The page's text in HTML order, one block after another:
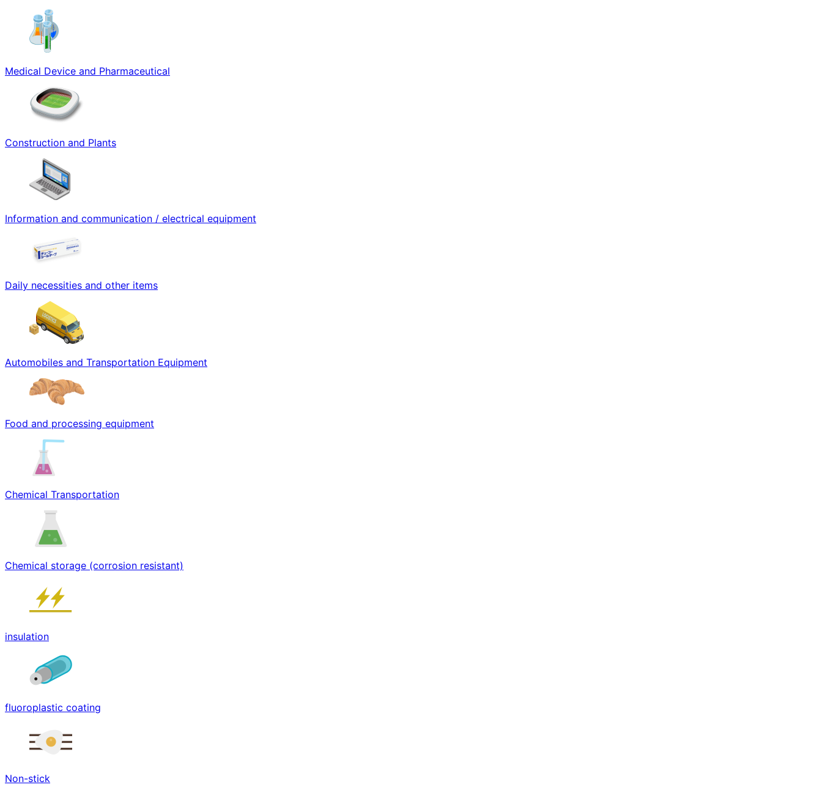
Medical Device and Pharmaceutical
Construction and Plants
Information and communication / electrical equipment
Daily necessities and other items
Automobiles and Transportation Equipment
Food and processing equipment
Chemical Transportation
Chemical storage (corrosion resistant)
insulation
fluoroplastic coating
Non-stick